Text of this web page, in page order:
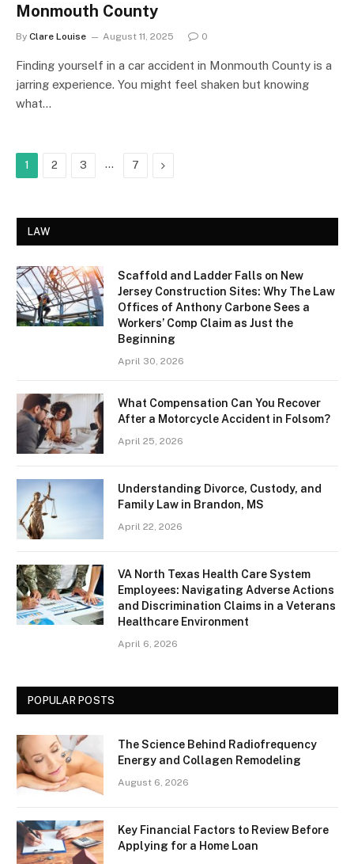
Monmouth County
By Clare Louise August 11, 2025 0
Finding yourself in a car accident in Monmouth County is a
jarring experience. You might feel shaken but knowing
what…
1 2 3 … 7 Next
LAW
Scaffold and Ladder Falls on New
Jersey Construction Sites: Why The Law
Offices of Anthony Carbone Sees a
Workers’ Comp Claim as Just the
Beginning
April 30, 2026
What Compensation Can You Recover
After a Motorcycle Accident in Folsom?
April 25, 2026
Understanding Divorce, Custody, and
Family Law in Brandon, MS
April 22, 2026
VA North Texas Health Care System
Employees: Navigating Adverse Actions
and Discrimination Claims in a Veterans
Healthcare Environment
April 6, 2026
POPULAR POSTS
The Science Behind Radiofrequency
Energy and Collagen Remodeling
August 6, 2026
Key Financial Factors to Review Before
Applying for a Home Loan